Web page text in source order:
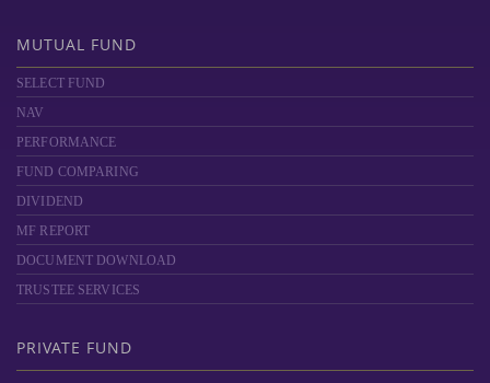
MUTUAL FUND
SELECT FUND
NAV
PERFORMANCE
FUND COMPARING
DIVIDEND
MF REPORT
DOCUMENT DOWNLOAD
TRUSTEE SERVICES
PRIVATE FUND